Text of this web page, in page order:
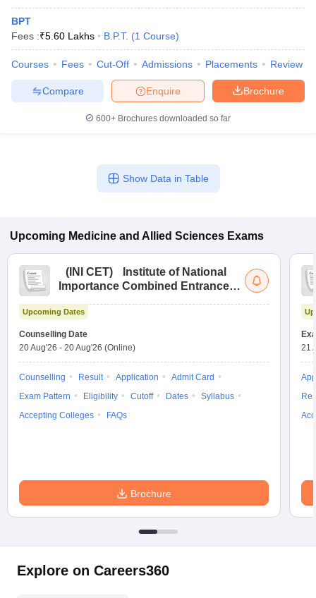
BPT
Fees :₹5.60 Lakhs B.P.T. (1 Course)
Courses Fees Cut-Off Admissions Placements Review
Brochure
Enquire
Compare
600+ Brochures downloaded so far
Show Data in Table
Upcoming Medicine and Allied Sciences Exams
( INI CET)
Institute of National
Importance Combined Entrance
Upcoming Dates
Counselling Date
20 Aug'26 - 20 Aug'26 (Online)
Counselling Result Application
Admit Card
Exam Pattern
Eligibility Cutoff Dates
Syllabus
Accepting Colleges
FAQs
Brochure
21
Explore on Careers360